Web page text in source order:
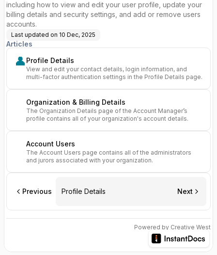
including how to view and edit your user profile, update your
billing details and security settings, and add or remove users
accounts.
Last updated on 10 Dec, 2025
Articles
👤 Profile Details
View and edit your contact details, login information, and
multi-factor authentication settings in the Profile Details page.
Organization & Billing Details
The Organization Details page of the Account Manager’s
profile contains all of your organization's account details.
Account Users
The Account Users page contains all of the administrators
and jurors associated with your organization.
Previous Profile Details Next
Powered by Creative West